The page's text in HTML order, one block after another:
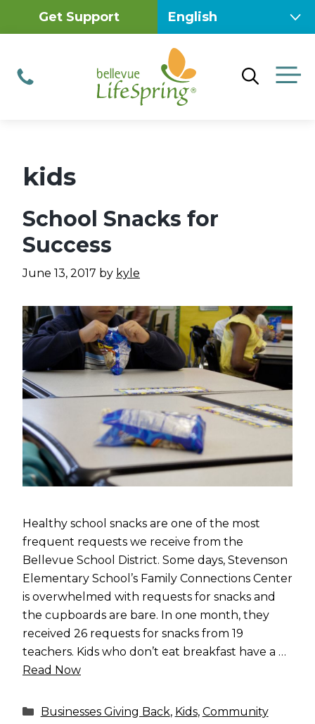
Get Support
Phone
kids
School Snacks for
Success
June 13, 2017 by kyle
Healthy school snacks are one of the most
frequent requests we receive from the
Bellevue School District. Some days, Stevenson
Elementary School’s Family Connections Center
is overwhelmed with requests for snacks and
the cupboards are bare. In one month, they
received 26 requests for snacks from 19
teachers. Kids who don’t eat breakfast have a …
Read Now
Categories
Businesses Giving Back, Kids, Community